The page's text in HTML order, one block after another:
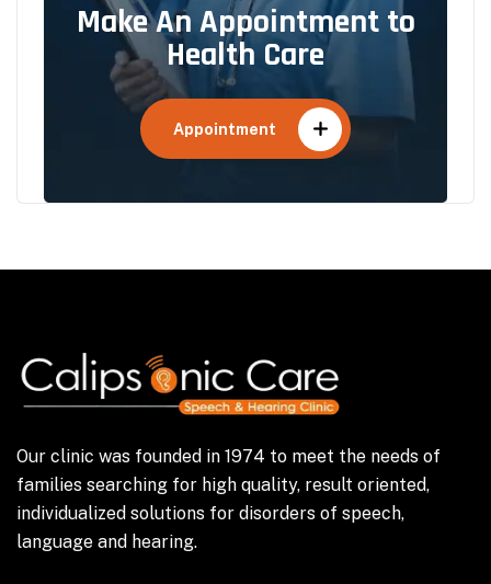
Make An Appointment to
Health Care
Appointment
Our clinic was founded in 1974 to meet the needs of
families searching for high quality, result oriented,
individualized solutions for disorders of speech,
language and hearing.